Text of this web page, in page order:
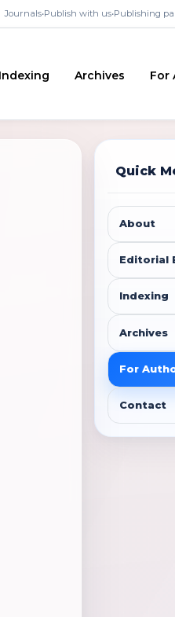
Journals•Publish with us•Publishing
Indexing Archives For
Quick
About
Editorial
Indexing
Archives
For
Contact